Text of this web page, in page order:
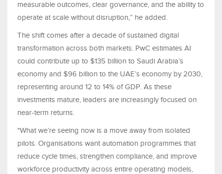
measurable outcomes, clear governance, and the ability to
operate at scale without disruption,” he added.
The shift comes after a decade of sustained digital
transformation across both markets. PwC estimates AI
could contribute up to $135 billion to Saudi Arabia’s
economy and $96 billion to the UAE’s economy by 2030,
representing around 12 to 14% of GDP. As these
investments mature, leaders are increasingly focused on
near-term returns.
"What we’re seeing now is a move away from isolated
pilots. Organisations want automation programmes that
reduce cycle times, strengthen compliance, and improve
workforce productivity across entire operating models,